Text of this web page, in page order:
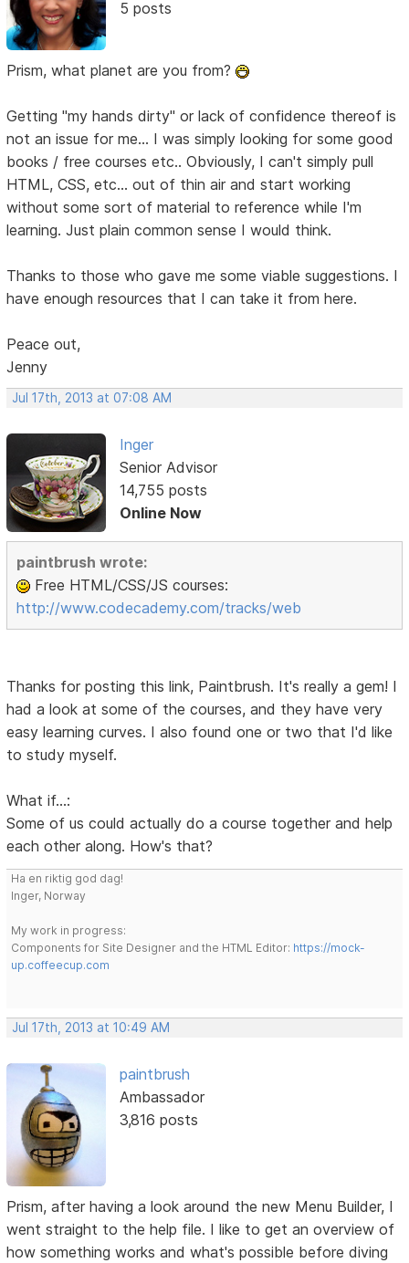
5 posts
Prism, what planet are you from?
Getting "my hands dirty" or lack of confidence thereof is
not an issue for me... I was simply looking for some good
books / free courses etc.. Obviously, I can't simply pull
HTML, CSS, etc... out of thin air and start working
without some sort of material to reference while I'm
learning. Just plain common sense I would think.
Thanks to those who gave me some viable suggestions. I
have enough resources that I can take it from here.
Peace out,
Jenny
Jul 17th, 2013 at 07:08 AM
Inger
Senior Advisor
14,755 posts
Online Now
paintbrush wrote:
Free HTML/CSS/JS courses:
http://www.codecademy.com/tracks/web
Thanks for posting this link, Paintbrush. It's really a gem! I
had a look at some of the courses, and they have very
easy learning curves. I also found one or two that I'd like
to study myself.
What if...:
Some of us could actually do a course together and help
each other along. How's that?
Ha en riktig god dag!
Inger, Norway
My work in progress:
Components for Site Designer and the HTML Editor: https://mock-
up.coffeecup.com
Jul 17th, 2013 at 10:49 AM
paintbrush
Ambassador
3,816 posts
Prism, after having a look around the new Menu Builder, I
went straight to the help file. I like to get an overview of
how something works and what's possible before diving